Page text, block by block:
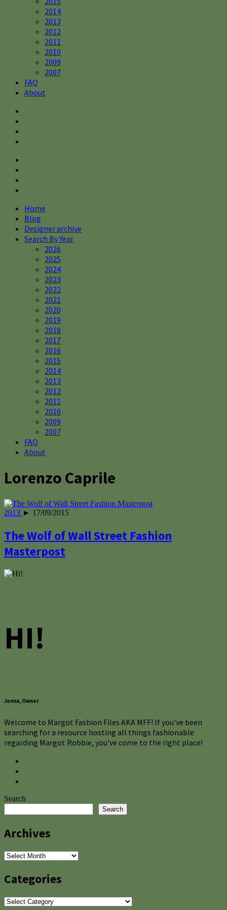
2014
2013
2012
2011
2010
2009
2007
FAQ
About
Home
Blog
Designer archive
Search By Year
2026
2025
2024
2023
2022
2021
2020
2019
2018
2017
2016
2015
2014
2013
2012
2011
2010
2009
2007
FAQ
About
Lorenzo Caprile
2013 ► 17/09/2015
The Wolf of Wall Street Fashion
Masterpost
HI!
Jenna, Owner
Welcome to Margot Fashion Files AKA MFF! If you've been
searching for a resource hosting all things fashionable
regarding Margot Robbie, you've come to the right place!
Search
Search
Archives
Archives
Categories
Categories